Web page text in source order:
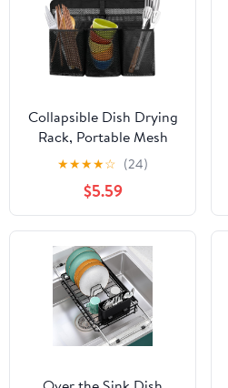
Collapsible Dish Drying
Rack, Portable Mesh
Dinnerware Drainer
Organizer, 15.7 x 21.7 in /
40 x 55 cm, Lightweight
RV Camping Dish Rack
with Adjustable Straps,
Black
★★★★☆ (24)
$5.59